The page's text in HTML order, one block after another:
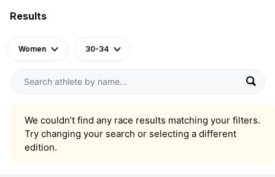
Results
Women 30-34
We couldn’t find any race results matching your filters.
Try changing your search or selecting a different
edition.